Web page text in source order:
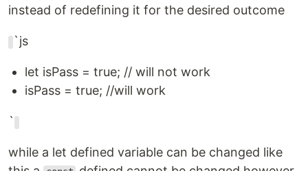
instead of redefining it for the desired outcome
`js
let isPass = true; // will not work
isPass = true; //will work
`
while a let defined variable can be changed like